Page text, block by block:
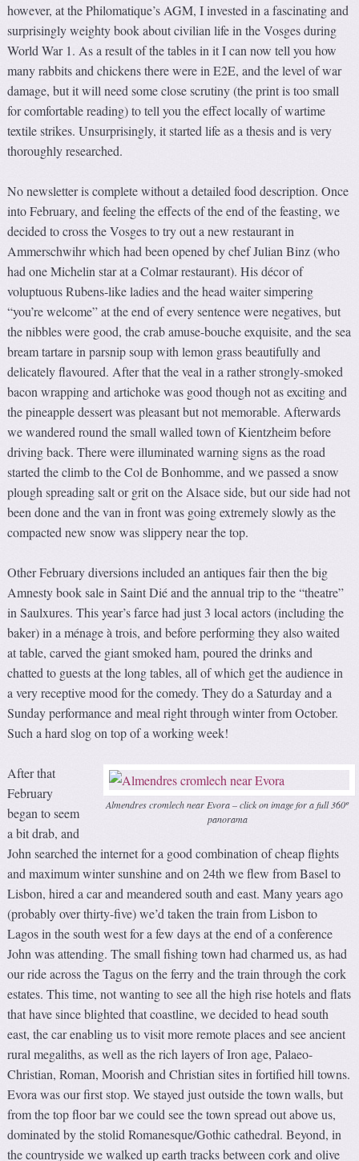
however, at the Philomatique’s AGM, I invested in a fascinating and
surprisingly weighty book about civilian life in the Vosges during
World War 1. As a result of the tables in it I can now tell you how
many rabbits and chickens there were in E2E, and the level of war
damage, but it will need some close scrutiny (the print is too small
for comfortable reading) to tell you the effect locally of wartime
textile strikes. Unsurprisingly, it started life as a thesis and is very
thoroughly researched.
No newsletter is complete without a detailed food description. Once
into February, and feeling the effects of the end of the feasting, we
decided to cross the Vosges to try out a new restaurant in
Ammerschwihr which had been opened by chef Julian Binz (who
had one Michelin star at a Colmar restaurant). His décor of
voluptuous Rubens-like ladies and the head waiter simpering
“you’re welcome” at the end of every sentence were negatives, but
the nibbles were good, the crab amuse-bouche exquisite, and the sea
bream tartare in parsnip soup with lemon grass beautifully and
delicately flavoured. After that the veal in a rather strongly-smoked
bacon wrapping and artichoke was good though not as exciting and
the pineapple dessert was pleasant but not memorable. Afterwards
we wandered round the small walled town of Kientzheim before
driving back. There were illuminated warning signs as the road
started the climb to the Col de Bonhomme, and we passed a snow
plough spreading salt or grit on the Alsace side, but our side had not
been done and the van in front was going extremely slowly as the
compacted new snow was slippery near the top.
Other February diversions included an antiques fair then the big
Amnesty book sale in Saint Dié and the annual trip to the “theatre”
in Saulxures. This year’s farce had just 3 local actors (including the
baker) in a ménage à trois, and before performing they also waited
at table, carved the giant smoked ham, poured the drinks and
chatted to guests at the long tables, all of which get the audience in
a very receptive mood for the comedy. They do a Saturday and a
Sunday performance and meal right through winter from October.
Such a hard slog on top of a working week!
Almendres cromlech near Evora – click on image for a full 360º
panorama
After that
February
began to seem
a bit drab, and
John searched the internet for a good combination of cheap flights
and maximum winter sunshine and on 24th we flew from Basel to
Lisbon, hired a car and meandered south and east. Many years ago
(probably over thirty-five) we’d taken the train from Lisbon to
Lagos in the south west for a few days at the end of a conference
John was attending. The small fishing town had charmed us, as had
our ride across the Tagus on the ferry and the train through the cork
estates. This time, not wanting to see all the high rise hotels and flats
that have since blighted that coastline, we decided to head south
east, the car enabling us to visit more remote places and see ancient
rural megaliths, as well as the rich layers of Iron age, Palaeo-
Christian, Roman, Moorish and Christian sites in fortified hill towns.
Evora was our first stop. We stayed just outside the town walls, but
from the top floor bar we could see the town spread out above us,
dominated by the stolid Romanesque/Gothic cathedral. Beyond, in
the countryside we walked up earth tracks between cork and olive